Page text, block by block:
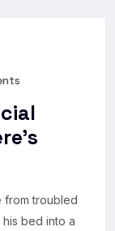
from troubled
bed into a